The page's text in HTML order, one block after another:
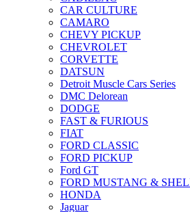
CAR CULTURE
CAMARO
CHEVY PICKUP
CHEVROLET
CORVETTE
DATSUN
Detroit Muscle Cars Series
DMC Delorean
DODGE
FAST & FURIOUS
FIAT
FORD CLASSIC
FORD PICKUP
Ford GT
FORD MUSTANG &
HONDA
Jaguar